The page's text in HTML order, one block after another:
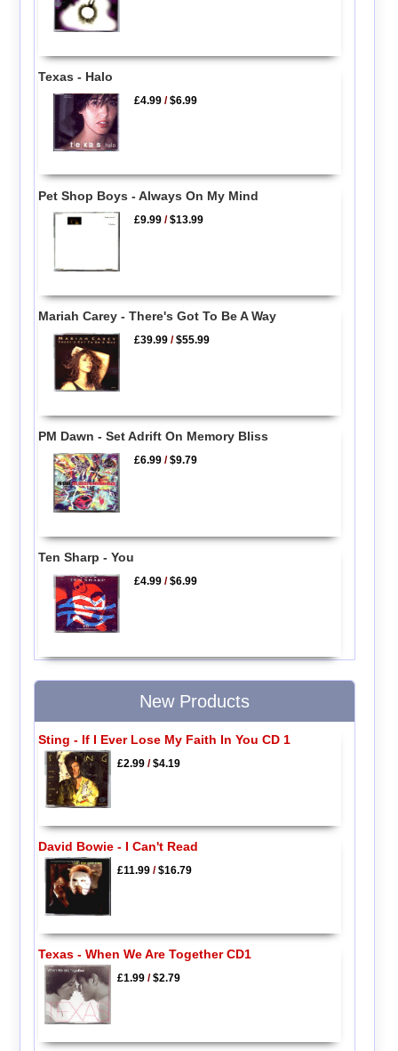
Texas - Halo
£4.99 /$6.99
Pet Shop Boys - Always On My Mind
£9.99 /$13.99
Mariah Carey - There's Got To Be A Way
£39.99 /$55.99
PM Dawn - Set Adrift On Memory Bliss
£6.99 /$9.79
Ten Sharp - You
£4.99 /$6.99
New Products
Sting - If I Ever Lose My Faith In You CD 1
£2.99/$4.19
David Bowie - I Can't Read
£11.99/$16.79
Texas - When We Are Together CD1
£1.99/$2.79